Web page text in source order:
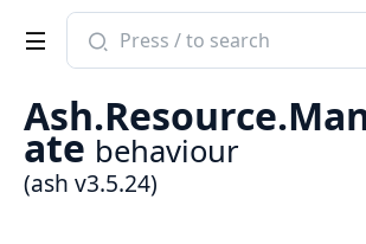
Search
documentation
ash
ate behaviour
(ash v3.5.24)